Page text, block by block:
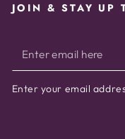
JOIN & STAY UP
Enter
email
here
Enter your email